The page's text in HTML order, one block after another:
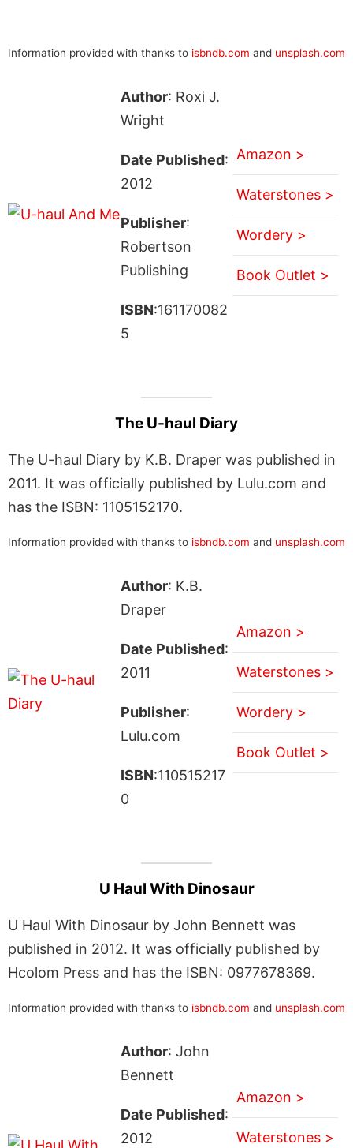
Information provided with thanks to isbndb.com and unsplash.com
Author: Roxi J.
Wright
Date Published:
2012
Publisher:
Robertson
Publishing
ISBN:161170082
5
Amazon >
Waterstones >
Wordery >
Book Outlet >
The U-haul Diary
The U-haul Diary by K.B. Draper was published in
2011. It was officially published by Lulu.com and
has the ISBN: 1105152170.
Information provided with thanks to isbndb.com and unsplash.com
Author: K.B.
Draper
Date Published:
2011
Publisher:
Lulu.com
ISBN:110515217
0
Amazon >
Waterstones >
Wordery >
Book Outlet >
U Haul With Dinosaur
U Haul With Dinosaur by John Bennett was
published in 2012. It was officially published by
Hcolom Press and has the ISBN: 0977678369.
Information provided with thanks to isbndb.com and unsplash.com
Author: John
Bennett
Date Published:
2012
Amazon >
Waterstones >